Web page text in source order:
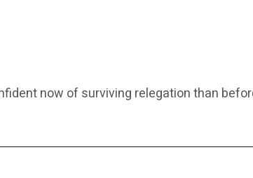
now of surviving relegation than